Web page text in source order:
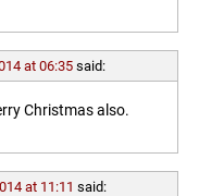
at 06:35 said:
Christmas also.
at 11:11 said: